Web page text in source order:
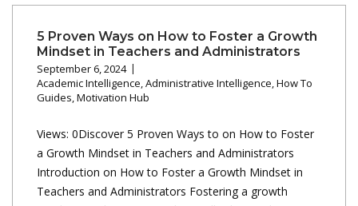
5 Proven Ways on How to Foster a Growth
Mindset in Teachers and Administrators
September 6, 2024
Academic Intelligence,Administrative Intelligence,How To
Guides,Motivation Hub
Views: 0Discover 5 Proven Ways to on How to Foster
a Growth Mindset in Teachers and Administrators
Introduction on How to Foster a Growth Mindset in
Teachers and Administrators Fostering a growth